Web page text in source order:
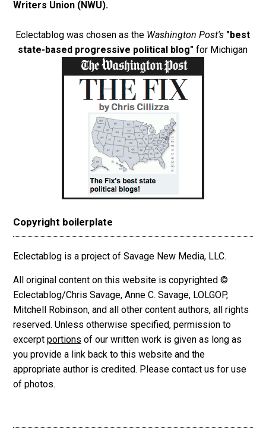
Writers Union (NWU).
Eclectablog was chosen as the Washington Post's "best
state-based progressive political blog" for Michigan
Copyright boilerplate
Eclectablog is a project of Savage New Media, LLC.
All original content on this website is copyrighted ©
Eclectablog/Chris Savage, Anne C. Savage, LOLGOP,
Mitchell Robinson, and all other content authors, all rights
reserved. Unless otherwise specified, permission to
excerpt portions of our written work is given as long as
you provide a link back to this website and the
appropriate author is credited. Please contact us for use
of photos.